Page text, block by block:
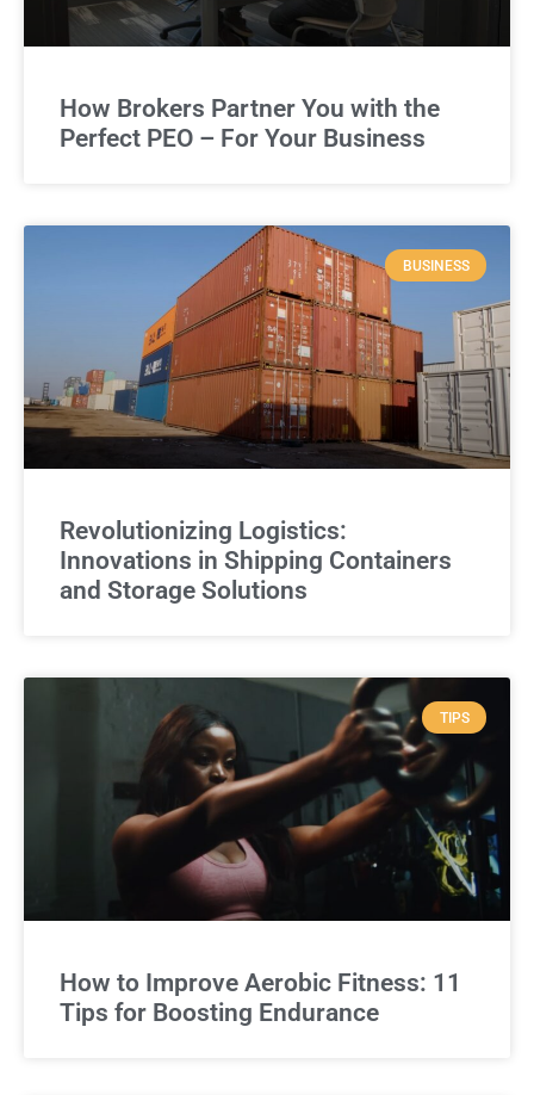
How Brokers Partner You with the
Perfect PEO – For Your Business
BUSINESS
Revolutionizing Logistics:
Innovations in Shipping Containers
and Storage Solutions
TIPS
How to Improve Aerobic Fitness: 11
Tips for Boosting Endurance